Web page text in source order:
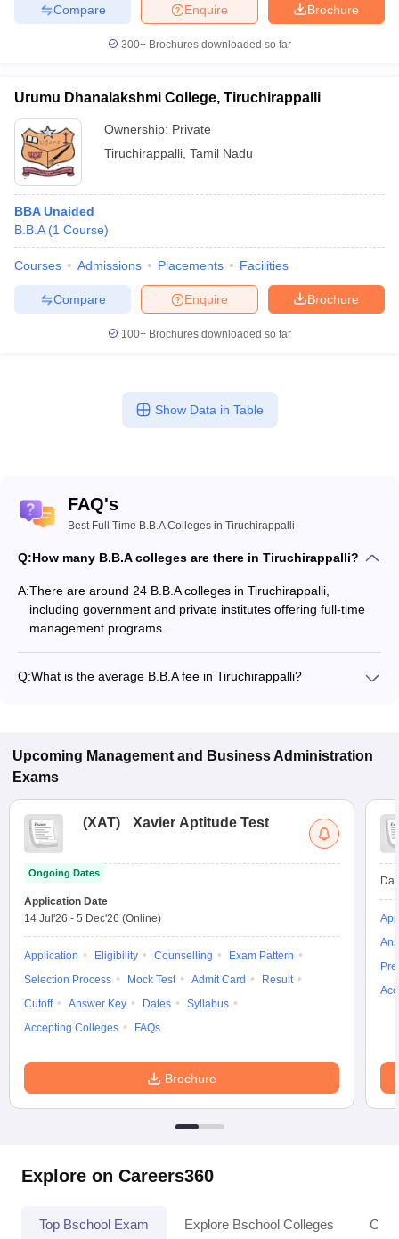
Brochure
Enquire
Compare
300+ Brochures downloaded so far
Urumu Dhanalakshmi College, Tiruchirappalli
Ownership: Private
Tiruchirappalli Tamil Nadu
BBA Unaided
B.B.A (1 Course)
Courses Admissions Placements Facilities
Brochure
Enquire
Compare
100+ Brochures downloaded so far
Show Data in Table
FAQ's
Best Full Time B.B.A Colleges in Tiruchirappalli
Q:How many B.B.A colleges are there in Tiruchirappalli?
A:There are around 24 B.B.A colleges in Tiruchirappalli,
including government and private institutes offering full-time
management programs.
Q:What is the average B.B.A fee in Tiruchirappalli?
Upcoming Management and Business Administration
Exams
(XAT) Xavier Aptitude Test
Ongoing Dates
Application Date
14 Jul'26 - 5 Dec'26 (Online)
Application Eligibility Counselling
Exam Pattern
Selection Process
Mock Test Admit Card
Result
Cutoff
Answer Key Dates
Syllabus
Accepting Colleges
FAQs
Brochure
Explore on Careers360
Top Bschool Exam Explore Bschool Colleges